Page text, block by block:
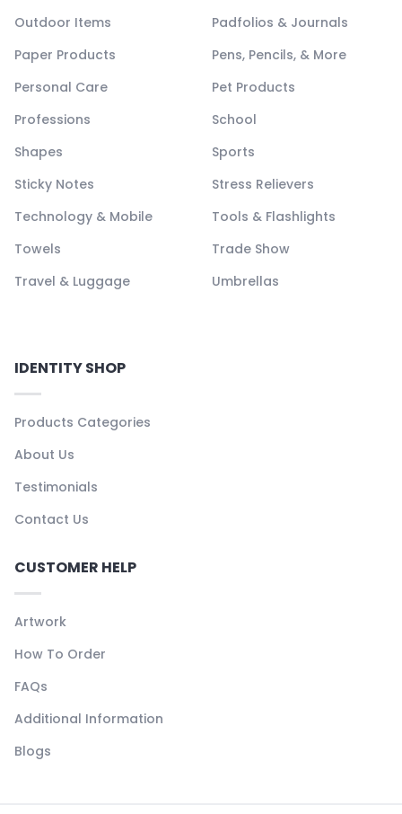
Outdoor Items
Padfolios & Journals
Paper Products
Pens, Pencils, & More
Personal Care
Pet Products
Professions
School
Shapes
Sports
Sticky Notes
Stress Relievers
Technology & Mobile
Tools & Flashlights
Towels
Trade Show
Travel & Luggage
Umbrellas
IDENTITY SHOP
Products Categories
About Us
Testimonials
Contact Us
CUSTOMER HELP
Artwork
How To Order
FAQs
Additional Information
Blogs